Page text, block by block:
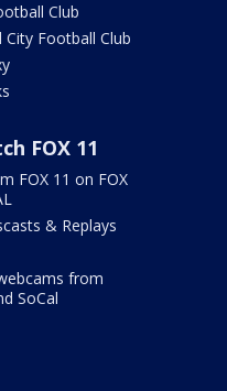
Club
City Football Club
FOX 11
FOX 11 on FOX
& Replays
from
SoCal